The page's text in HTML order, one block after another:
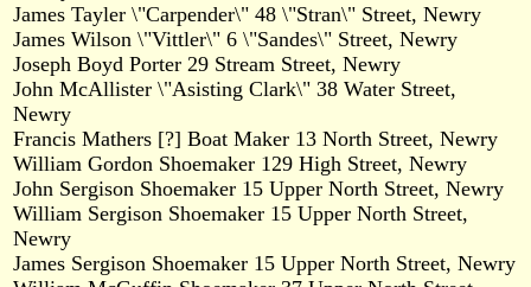
James Tayler \"Carpender\" 48 \"Stran\" Street, Newry
James Wilson \"Vittler\" 6 \"Sandes\" Street, Newry
Joseph Boyd Porter 29 Stream Street, Newry
John McAllister \"Asisting Clark\" 38 Water Street,
Newry
Francis Mathers [?] Boat Maker 13 North Street, Newry
William Gordon Shoemaker 129 High Street, Newry
John Sergison Shoemaker 15 Upper North Street, Newry
William Sergison Shoemaker 15 Upper North Street,
Newry
James Sergison Shoemaker 15 Upper North Street, Newry